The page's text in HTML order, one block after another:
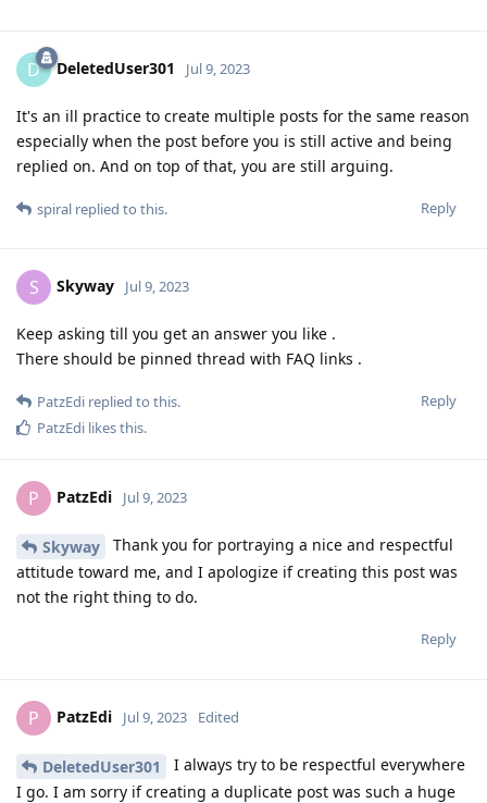
D DeletedUser301 Jul 9, 2023
It's an ill practice to create multiple posts for the same reason
especially when the post before you is still active and being
replied on. And on top of that, you are still arguing.
Reply
spiral replied to this.
S Skyway Jul 9, 2023
Keep asking till you get an answer you like .
There should be pinned thread with FAQ links .
Reply
PatzEdi replied to this.
PatzEdi likes this.
P PatzEdi Jul 9, 2023
Skyway
Thank you for portraying a nice and respectful
attitude toward me, and I apologize if creating this post was
not the right thing to do.
Reply
P PatzEdi Jul 9, 2023 Edited
DeletedUser301
I always try to be respectful everywhere
I go. I am sorry if creating a duplicate post was such a huge